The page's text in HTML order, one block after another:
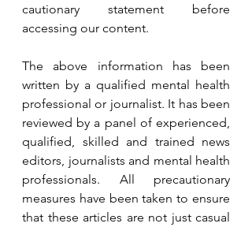
cautionary statement before
accessing our content.
The above information has been
written by a qualified mental health
professional or journalist. It has been
reviewed by a panel of experienced,
qualified, skilled and trained news
editors, journalists and mental health
professionals. All precautionary
measures have been taken to ensure
that these articles are not just casual